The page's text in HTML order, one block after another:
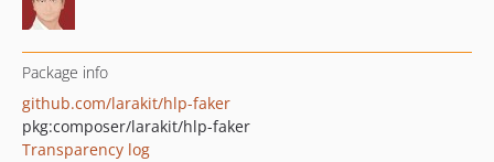
Package info
github.com/larakit/hlp-faker
pkg:composer/larakit/hlp-faker
Transparency log